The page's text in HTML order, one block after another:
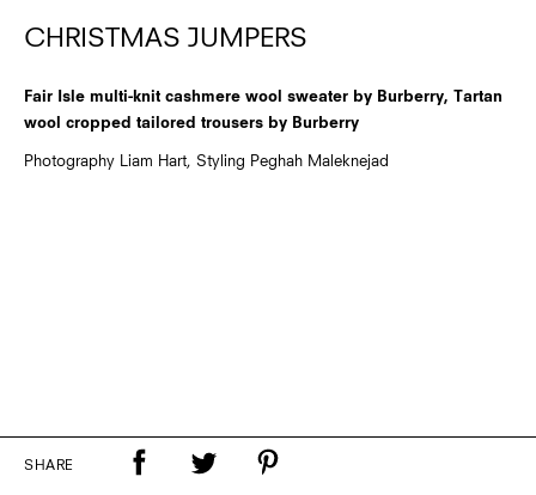
CHRISTMAS JUMPERS
Fair Isle multi-knit cashmere wool sweater by Burberry, Tartan
wool cropped tailored trousers by Burberry
Photography Liam Hart, Styling Peghah Maleknejad
SHARE